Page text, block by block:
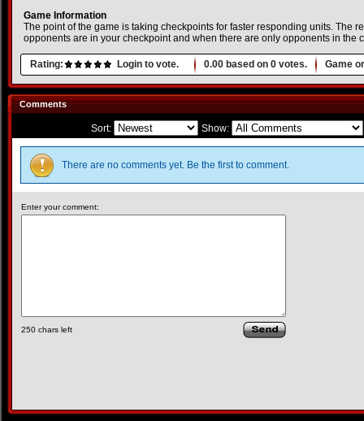
Game Information
The point of the game is taking checkpoints for faster responding units. The
opponents are in your checkpoint and when there are only opponents in the
Rating: Login to vote. 0.00 based on 0 votes. Game
Comments
Sort: Show:
There are no comments yet. Be the first to comment.
Enter your comment:
250 chars left